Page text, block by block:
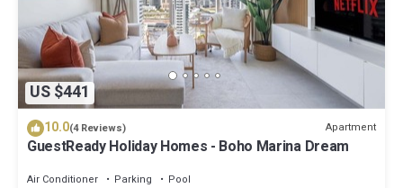
US $441
10.0(4 Reviews) Apartment
GuestReady Holiday Homes - Boho Marina Dream
Air Conditioner Parking
Pool